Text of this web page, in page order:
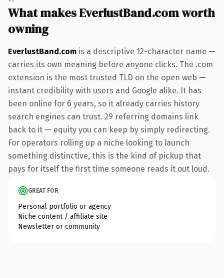
What makes EverlustBand.com worth
owning
EverlustBand.com is a descriptive 12-character name —
carries its own meaning before anyone clicks. The .com
extension is the most trusted TLD on the open web —
instant credibility with users and Google alike. It has
been online for 6 years, so it already carries history
search engines can trust. 29 referring domains link
back to it — equity you can keep by simply redirecting.
For operators rolling up a niche looking to launch
something distinctive, this is the kind of pickup that
pays for itself the first time someone reads it out loud.
GREAT FOR
Personal portfolio or agency
Niche content / affiliate site
Newsletter or community